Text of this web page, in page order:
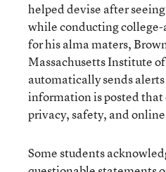
helped devise after
while conducting
for his alma maters,
Massachusetts Institute
automatically sends
information is posted that
privacy, safety, and
Some students